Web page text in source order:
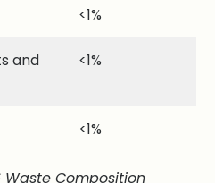
<1%
and
<1%
<1%
Waste Composition